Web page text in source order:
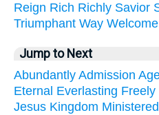
Reign Rich Richly Savior
Triumphant Way Welcome
Jump to Next
Abundantly Admission
Eternal Everlasting Freely
Jesus Kingdom Ministered